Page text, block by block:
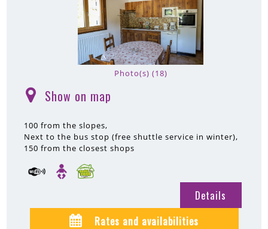
Photo(s) (18)
Show on map
100 from the slopes
Next to the bus stop (free shuttle service in winter)
150 from the closest shops
Details
Rates and availabilities